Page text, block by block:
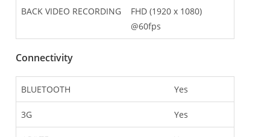
BACK VIDEO RECORDING
FHD (1920 x 1080)
@60fps
Connectivity
BLUETOOTH Yes
3G Yes